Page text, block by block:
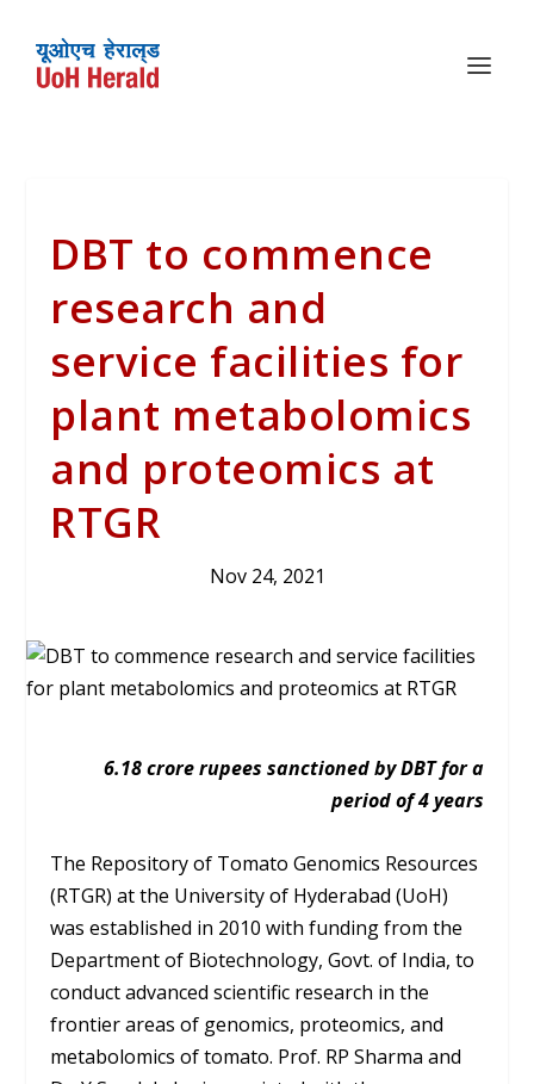
DBT to commence
research and
service facilities for
plant metabolomics
and proteomics at
RTGR
Nov 24, 2021
6.18 crore rupees sanctioned by DBT for a
period of 4 years
The Repository of Tomato Genomics Resources
(RTGR) at the University of Hyderabad (UoH)
was established in 2010 with funding from the
Department of Biotechnology, Govt. of India, to
conduct advanced scientific research in the
frontier areas of genomics, proteomics, and
metabolomics of tomato. Prof. RP Sharma and